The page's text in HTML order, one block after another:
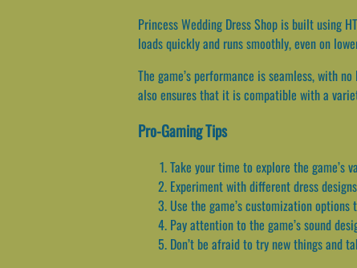
Princess Wedding Dress Shop is built using
loads quickly and runs smoothly, even on
The game’s performance is seamless, with
also ensures that it is compatible with a
Pro-Gaming Tips
Take your time to explore the game’s
Experiment with different dress
Use the game’s customization
Pay attention to the game’s sound
Don’t be afraid to try new things and